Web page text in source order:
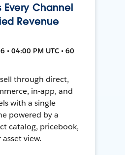
Every Channel
Revenue
• 04:00 PM UTC • 60
through direct,
in-app, and
with a single
powered by a
catalog, pricebook,
view.